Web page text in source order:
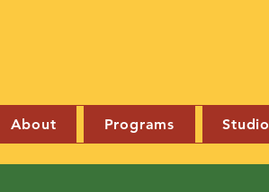
About Programs